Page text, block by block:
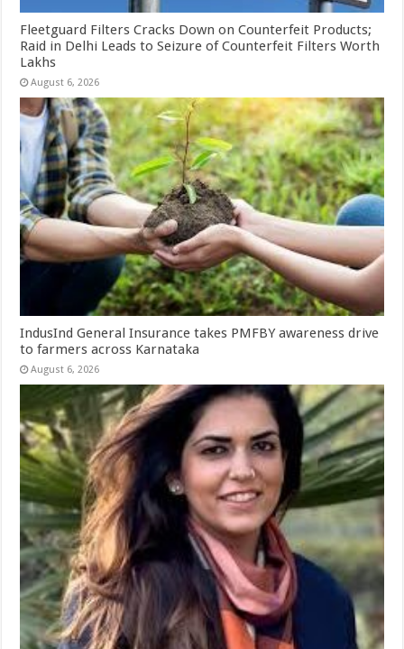
Fleetguard Filters Cracks Down on Counterfeit Products;
Raid in Delhi Leads to Seizure of Counterfeit Filters Worth
Lakhs
August 6, 2026
IndusInd General Insurance takes PMFBY awareness drive
to farmers across Karnataka
August 6, 2026